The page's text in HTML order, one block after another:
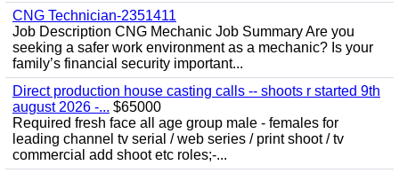
CNG Technician-2351411
Job Description CNG Mechanic Job Summary Are you
seeking a safer work environment as a mechanic? Is your
family’s financial security important...
Direct production house casting calls -- shoots r started 9th
august 2026 -... $65000
Required fresh face all age group male - females for
leading channel tv serial / web series / print shoot / tv
commercial add shoot etc roles;-...